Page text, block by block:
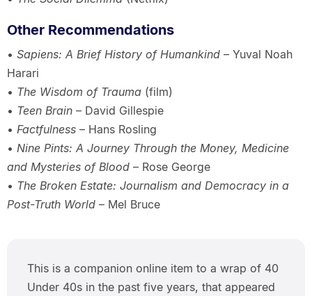
Other Recommendations
• Sapiens: A Brief History of Humankind– Yuval Noah
Harari
• The Wisdom of Trauma(film)
• Teen Brain –David Gillespie
• Factfulness – Hans Rosling
• Nine Pints: A Journey Through the Money, Medicine
and Mysteries of Blood– Rose George
• The Broken Estate: Journalism and Democracy in a
Post-Truth World– Mel Bruce
This is a companion online item to a wrap of 40
Under 40s in the past five years, that appeared